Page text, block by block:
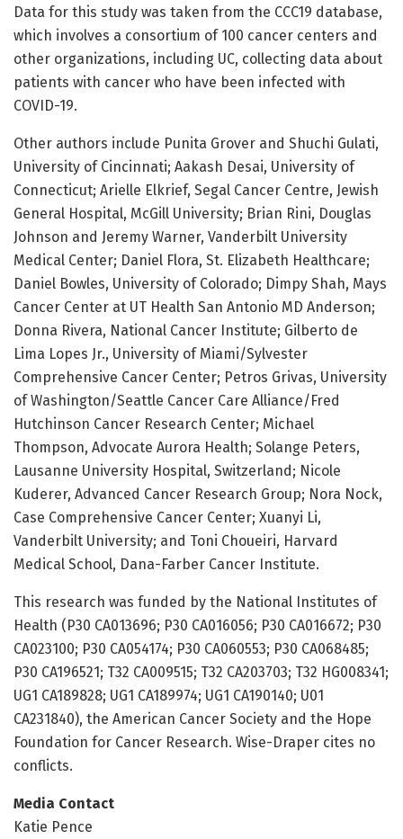
Data for this study was taken from the CCC19 database,
which involves a consortium of 100 cancer centers and
other organizations, including UC, collecting data about
patients with cancer who have been infected with
COVID-19.
Other authors include Punita Grover and Shuchi Gulati,
University of Cincinnati; Aakash Desai, University of
Connecticut; Arielle Elkrief, Segal Cancer Centre, Jewish
General Hospital, McGill University; Brian Rini, Douglas
Johnson and Jeremy Warner, Vanderbilt University
Medical Center; Daniel Flora, St. Elizabeth Healthcare;
Daniel Bowles, University of Colorado; Dimpy Shah, Mays
Cancer Center at UT Health San Antonio MD Anderson;
Donna Rivera, National Cancer Institute; Gilberto de
Lima Lopes Jr., University of Miami/Sylvester
Comprehensive Cancer Center; Petros Grivas, University
of Washington/Seattle Cancer Care Alliance/Fred
Hutchinson Cancer Research Center; Michael
Thompson, Advocate Aurora Health; Solange Peters,
Lausanne University Hospital, Switzerland; Nicole
Kuderer, Advanced Cancer Research Group; Nora Nock,
Case Comprehensive Cancer Center; Xuanyi Li,
Vanderbilt University; and Toni Choueiri, Harvard
Medical School, Dana-Farber Cancer Institute.
This research was funded by the National Institutes of
Health (P30 CA013696; P30 CA016056; P30 CA016672; P30
CA023100; P30 CA054174; P30 CA060553; P30 CA068485;
P30 CA196521; T32 CA009515; T32 CA203703; T32 HG008341;
UG1 CA189828; UG1 CA189974; UG1 CA190140; U01
CA231840), the American Cancer Society and the Hope
Foundation for Cancer Research. Wise-Draper cites no
conflicts.
Media Contact
Katie Pence